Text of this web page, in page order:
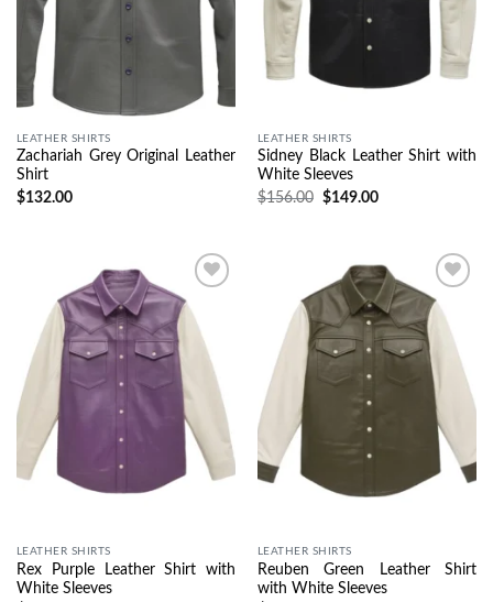
LEATHER SHIRTS
Zachariah Grey Original Leather
Shirt
$132.00
LEATHER SHIRTS
Sidney Black Leather Shirt with
White Sleeves
$156.00 $149.00
Wishlist
LEATHER SHIRTS
Rex Purple Leather Shirt with
White Sleeves
Wishlist
LEATHER SHIRTS
Reuben Green Leather Shirt
with White Sleeves